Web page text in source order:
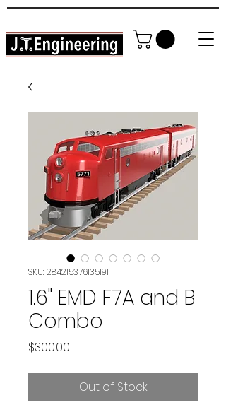
SKU: 284215376135191
1.6" EMD F7A and B
Combo
$300.00
Out of Stock